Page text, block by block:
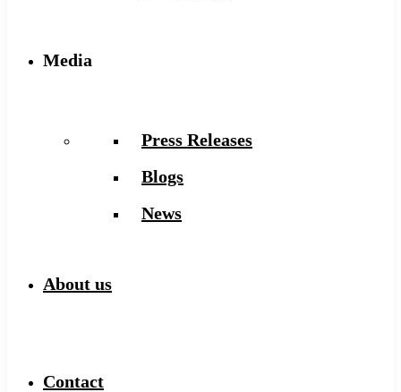
Media
Press Releases
Blogs
News
About us
Contact